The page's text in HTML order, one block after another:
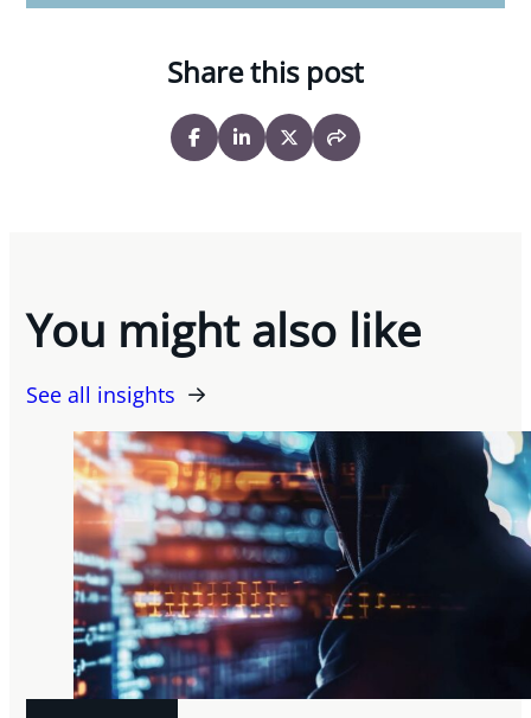
Share this post
You might also like
See all insights